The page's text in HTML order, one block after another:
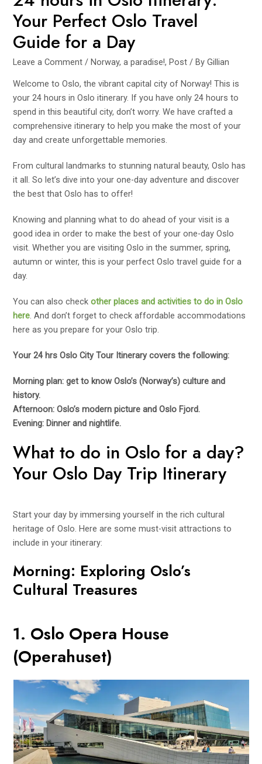
Your Perfect Oslo Travel
Guide for a Day
Leave a Comment /Norway, a paradise!,Post / ByGillian
Welcome to Oslo, the vibrant capital city of Norway! This is
your 24 hours in Oslo itinerary. If you have only 24 hours to
spend in this beautiful city, don’t worry. We have crafted a
comprehensive itinerary to help you make the most of your
day and create unforgettable memories.
From cultural landmarks to stunning natural beauty, Oslo has
it all. So let’s dive into your one-day adventure and discover
the best that Oslo has to offer!
Knowing and planning what to do ahead of your visit is a
good idea in order to make the best of your one-day Oslo
visit. Whether you are visiting Oslo in the summer, spring,
autumn or winter, this is your perfect Oslo travel guide for a
day.
You can also checkother places and activities to do in Oslo
here. And don’t forget to check affordable accommodations
here as you prepare for your Oslo trip.
Your 24 hrs Oslo City Tour Itinerary covers the following:
Morning plan: get to know Oslo’s (Norway’s) culture and
history.
Afternoon: Oslo’s modern picture and Oslo Fjord.
Evening: Dinner and nightlife.
What to do in Oslo for a day?
Your Oslo Day Trip Itinerary
Start your day by immersing yourself in the rich cultural
heritage of Oslo. Here are some must-visit attractions to
include in your itinerary:
Morning: Exploring Oslo’s
Cultural Treasures
1. Oslo Opera House
(Operahuset)